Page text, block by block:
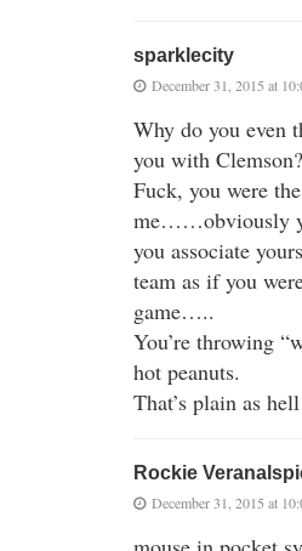
sparklecity
December 31, 2015 at
Why do you even
you with
Fuck, you were
me……obviously
you associate
team as if you
game…..
You’re throwing
hot peanuts.
That’s plain as
Rockie
December 31, 2015 at